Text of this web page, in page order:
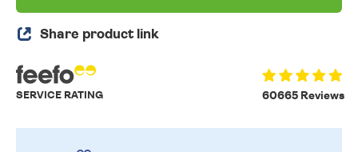
Share product link
60665 Reviews
SERVICE RATING